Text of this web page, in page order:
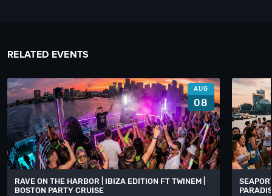
RELATED EVENTS
AUG
08
RAVE ON THE HARBOR | IBIZA EDITION FT TWINEM |
BOSTON PARTY CRUISE